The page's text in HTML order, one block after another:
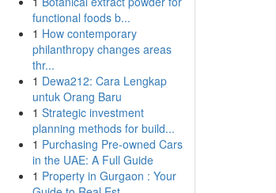
functional foods b...
1 How contemporary
philanthropy changes areas
thr...
1 Dewa212: Cara Lengkap
untuk Orang Baru
1 Strategic investment
planning methods for build...
1 Purchasing Pre-owned Cars
in the UAE: A Full Guide
1 Property in Gurgaon : Your